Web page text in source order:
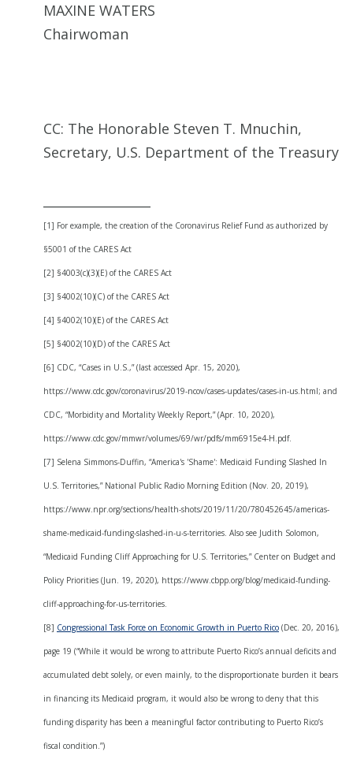
MAXINE WATERS
Chairwoman
CC: The Honorable Steven T. Mnuchin,
Secretary, U.S. Department of the Treasury
[1] For example, the creation of the Coronavirus Relief Fund as authorized by
§5001 of the CARES Act
[2] §4003(c)(3)(E) of the CARES Act
[3] §4002(10)(C) of the CARES Act
[4] §4002(10)(E) of the CARES Act
[5] §4002(10)(D) of the CARES Act
[6] CDC, “Cases in U.S.,” (last accessed Apr. 15, 2020),
https://www.cdc.gov/coronavirus/2019-ncov/cases-updates/cases-in-us.html; and
CDC, “Morbidity and Mortality Weekly Report,” (Apr. 10, 2020),
https://www.cdc.gov/mmwr/volumes/69/wr/pdfs/mm6915e4-H.pdf.
[7] Selena Simmons-Duffin, “America's 'Shame': Medicaid Funding Slashed In
U.S. Territories,” National Public Radio Morning Edition (Nov. 20, 2019),
https://www.npr.org/sections/health-shots/2019/11/20/780452645/americas-
shame-medicaid-funding-slashed-in-u-s-territories. Also see Judith Solomon,
“Medicaid Funding Cliff Approaching for U.S. Territories,” Center on Budget and
Policy Priorities (Jun. 19, 2020), https://www.cbpp.org/blog/medicaid-funding-
cliff-approaching-for-us-territories.
[8] Congressional Task Force on Economic Growth in Puerto Rico (Dec. 20, 2016),
page 19 (“While it would be wrong to attribute Puerto Rico’s annual deficits and
accumulated debt solely, or even mainly, to the disproportionate burden it bears
in financing its Medicaid program, it would also be wrong to deny that this
funding disparity has been a meaningful factor contributing to Puerto Rico’s
fiscal condition.”)